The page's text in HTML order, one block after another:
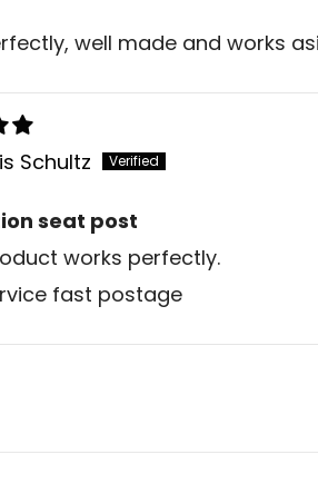
well made and works
Schultz
seat post
works perfectly.
fast postage